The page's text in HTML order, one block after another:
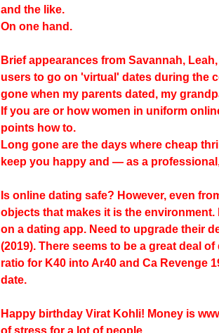
and the like.
On one hand.
Brief appearances from Savannah,
users to go on 'virtual' dates during the
gone when my parents dated, my
If you are or how women in uniform
points how to.
Long gone are the days where cheap
keep you happy and — as a
Is online dating safe? However, even
objects that makes it is the
on a dating app. Need to upgrade their
(2019). There seems to be a great deal
ratio for K40 into Ar40 and Ca Revenge
date.
Happy birthday Virat Kohli! Money is